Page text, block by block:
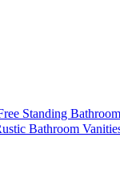
Standing
Bathroom